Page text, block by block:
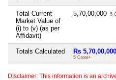
Total Current
Market Value of
(i) to (v) (as per
Affidavit)
5,70,00,000 5
Totals Calculated Rs 5,70,00,000
5 Crore+
Disclaimer: This information is an